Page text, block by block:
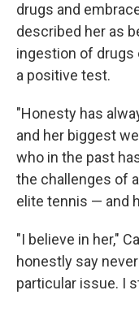
drugs and
described her as
ingestion of
a positive test.
"Honesty has
and her biggest
who in the past
the challenges of
elite tennis — and
"I believe in her,"
honestly say
particular issue. I